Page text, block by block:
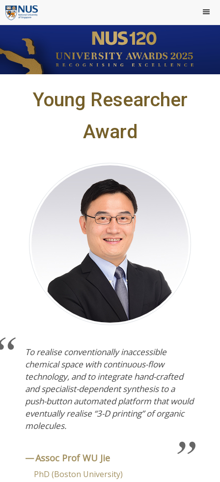
Young Researcher
Award
To realise conventionally inaccessible
chemical space with continuous-flow
technology, and to integrate hand-crafted
and specialist-dependent synthesis to a
push-button automated platform that would
eventually realise “3-D printing” of organic
molecules.
”
Assoc Prof WU Jie
PhD (Boston University)